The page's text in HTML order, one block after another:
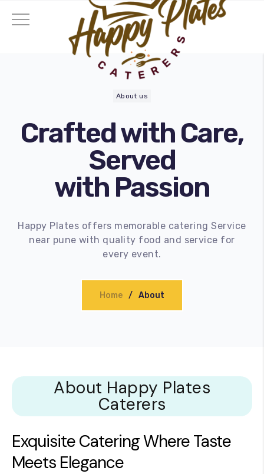
About us
Crafted with Care,
Served
with Passion
Happy Plates offers memorable catering Service
near pune with quality food and service for
every event.
Home About
About Happy Plates
Caterers
Exquisite Catering Where Taste
Meets Elegance